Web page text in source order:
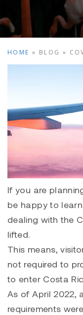
HOME » BLOG »
If you are
be happy to
dealing with the
lifted.
This means,
not required to
to enter Costa
As of April 2022,
requirements